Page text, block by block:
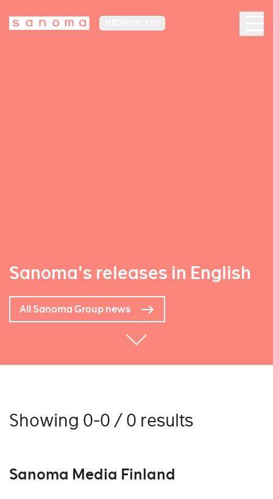
Sanoma's releases in English
All Sanoma Group news
Showing 0-0 / 0 results
Sanoma Media Finland